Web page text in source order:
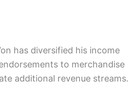
has diversified his income
to merchandise
additional revenue streams.